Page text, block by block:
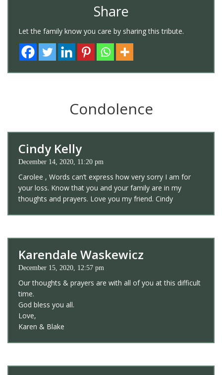
Share
Let the family know you care by sharing this tribute.
Condolence
Cindy Kelly
December 14, 2020, 11:20 pm
Carolee , Words can’t express how very sorry I am for
your loss. Know that you and your family are in my
thoughts and prayers. Love you my friend. Cindy
Karendale Waskewicz
December 15, 2020, 12:57 pm
Our thoughts & prayers are with all of you at this difficult
time.
God bless you all.
Love,
Karen & Blake